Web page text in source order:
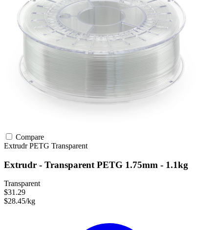
Compare
ExtrudrPETG Transparent
Extrudr - Transparent PETG 1.75mm - 1.1kg
Transparent
$31.29
$28.45/kg